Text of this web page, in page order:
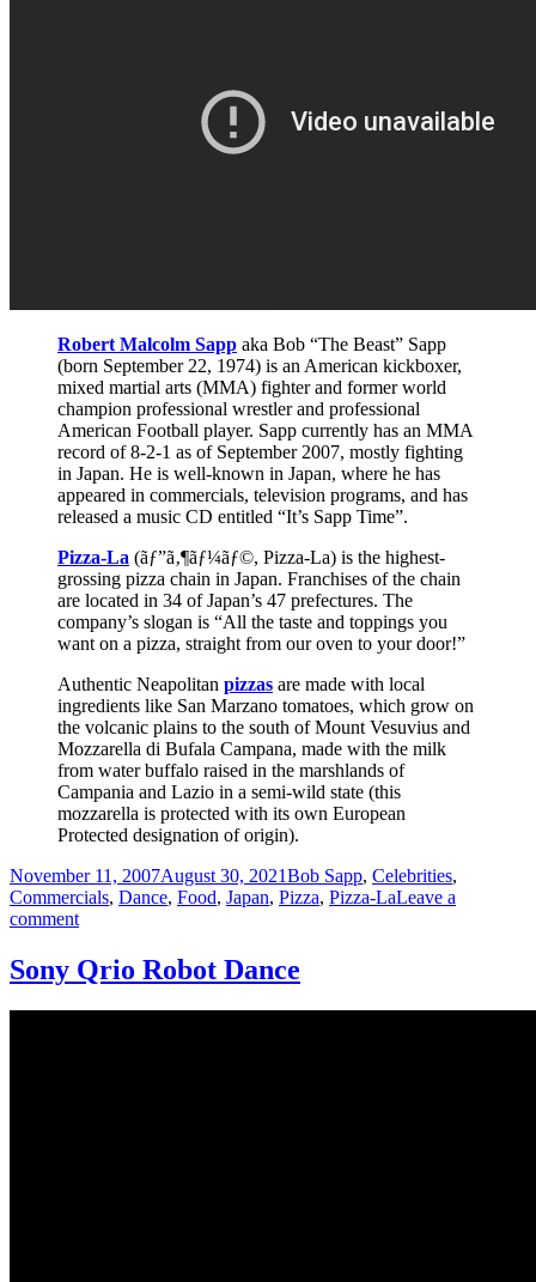
Robert Malcolm Sapp aka Bob “The Beast” Sapp
(born September 22, 1974) is an American kickboxer,
mixed martial arts (MMA) fighter and former world
champion professional wrestler and professional
American Football player. Sapp currently has an MMA
record of 8-2-1 as of September 2007, mostly fighting
in Japan. He is well-known in Japan, where he has
appeared in commercials, television programs, and has
released a music CD entitled “It’s Sapp Time”.
Pizza-La (ãƒ”ã‚¶ãƒ¼ãƒ©, Pizza-La) is the highest-
grossing pizza chain in Japan. Franchises of the chain
are located in 34 of Japan’s 47 prefectures. The
company’s slogan is “All the taste and toppings you
want on a pizza, straight from our oven to your door!”
Authentic Neapolitan pizzas are made with local
ingredients like San Marzano tomatoes, which grow on
the volcanic plains to the south of Mount Vesuvius and
Mozzarella di Bufala Campana, made with the milk
from water buffalo raised in the marshlands of
Campania and Lazio in a semi-wild state (this
mozzarella is protected with its own European
Protected designation of origin).
Posted
on
November 11, 2007August 30, 2021Categories
Bob Sapp, Celebrities,
Commercials, Dance, Food, Japan, Pizza, Pizza-LaLeave a
commenton
Sapp
dances
Sony Qrio Robot Dance